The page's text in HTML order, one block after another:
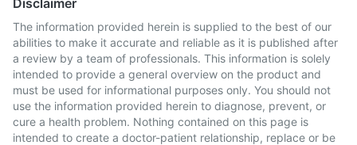
Disclaimer
The information provided herein is supplied to the best of our
abilities to make it accurate and reliable as it is published after
a review by a team of professionals. This information is solely
intended to provide a general overview on the product and
must be used for informational purposes only. You should not
use the information provided herein to diagnose, prevent, or
cure a health problem. Nothing contained on this page is
intended to create a doctor-patient relationship, replace or be